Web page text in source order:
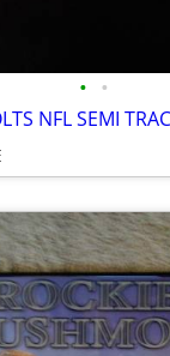
• •
NFL SEMI